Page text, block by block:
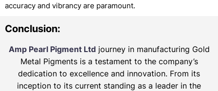
accuracy and vibrancy are paramount.
Conclusion:
Amp Pearl Pigment Ltdjourney in manufacturing Gold
Metal Pigments is a testament to the company’s
dedication to excellence and innovation. From its
inception to its current standing as a leader in the